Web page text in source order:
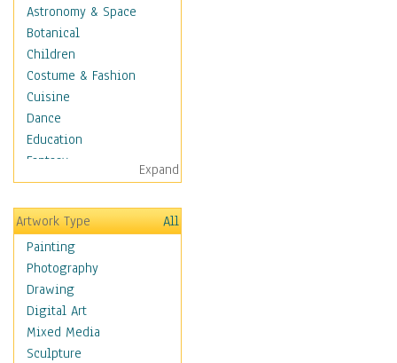
Astronomy & Space
Botanical
Children
Costume & Fashion
Cuisine
Dance
Education
Fantasy
Figurative
Hobbies
Holidays
Home & Hearth
Maps
Military & Law
Motivational
Movies
Music
Expand
Artwork Type
All
Painting
Photography
Drawing
Digital Art
Mixed Media
Sculpture